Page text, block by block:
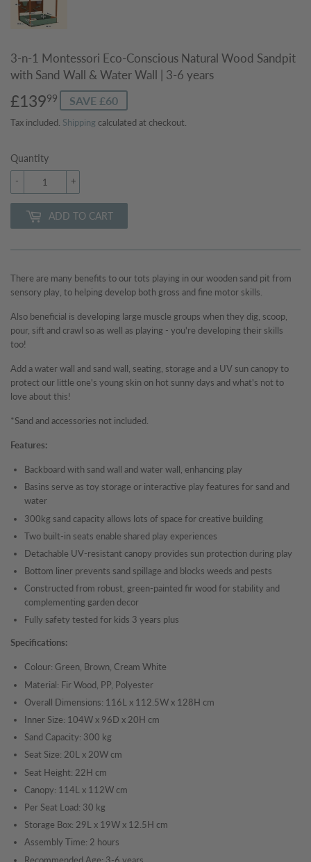
3-n-1 Montessori Eco-Conscious Natural Wood Sandpit
with Sand Wall & Water Wall | 3-6 years
£13999 £139.99
SAVE £60
Tax included. Shipping calculated at checkout.
Quantity
+
-
ADD TO CART
There are many benefits to our tots playing in our wooden sand pit from
sensory play, to helping develop both gross and fine motor skills.
Also beneficial is developing large muscle groups when they dig, scoop,
pour, sift and crawl so as well as playing - you're developing their skills
too!
Add a water wall and sand wall, seating, storage and a UV sun canopy to
protect our little one's young skin on hot sunny days and what's not to
love about this!
*Sand and accessories not included.
Features:
Backboard with sand wall and water wall, enhancing play
Basins serve as toy storage or interactive play features for sand and
water
300kg sand capacity allows lots of space for creative building
Two built-in seats enable shared play experiences
Detachable UV-resistant canopy provides sun protection during play
Bottom liner prevents sand spillage and blocks weeds and pests
Constructed from robust, green-painted fir wood for stability and
complementing garden decor
Fully safety tested for kids 3 years plus
Specifications:
Colour: Green, Brown, Cream White
Material: Fir Wood, PP, Polyester
Overall Dimensions: 116L x 112.5W x 128H cm
Inner Size: 104W x 96D x 20H cm
Sand Capacity: 300 kg
Seat Size: 20L x 20W cm
Seat Height: 22H cm
Canopy: 114L x 112W cm
Per Seat Load: 30 kg
Storage Box: 29L x 19W x 12.5H cm
Assembly Time: 2 hours
Recommended Age: 3-6 years